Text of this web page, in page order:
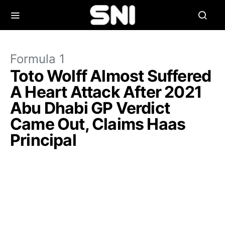
Formula 1
Toto Wolff Almost Suffered
A Heart Attack After 2021
Abu Dhabi GP Verdict
Came Out, Claims Haas
Principal